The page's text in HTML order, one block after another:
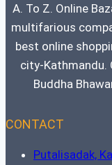
A. To Z. Online
multifarious
best online
city-Kathmandu.
Buddha
CONTACT
Putalisadak,